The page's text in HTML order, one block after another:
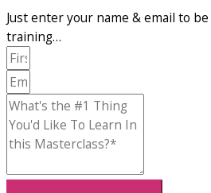
Just enter your name & email to
training…